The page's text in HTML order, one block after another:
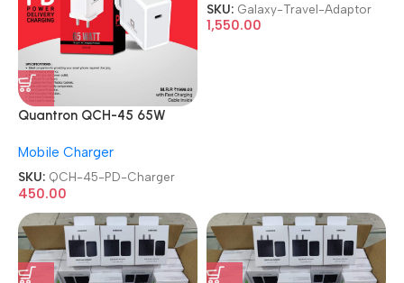
Quantron QCH-45 65W
Charger
Mobile Charger
SKU: QCH-45-PD-Charger
450.00
SKU: Galaxy-Travel-Adaptor
1,550.00